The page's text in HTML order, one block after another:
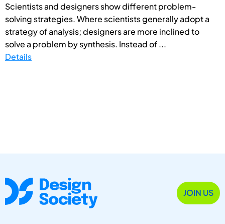
Scientists and designers show different problem-
solving strategies. Where scientists generally adopt a
strategy of analysis; designers are more inclined to
solve a problem by synthesis. Instead of ...
Details
JOIN US